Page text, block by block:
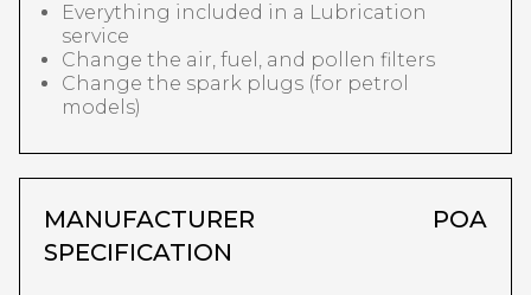
Everything included in a Lubrication
service
Change the air, fuel, and pollen filters
Change the spark plugs (for petrol
models)
MANUFACTURER
SPECIFICATION
POA